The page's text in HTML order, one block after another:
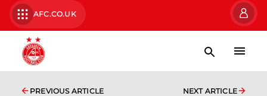
AFC.CO.UK
PREVIOUS ARTICLE NEXT ARTICLE